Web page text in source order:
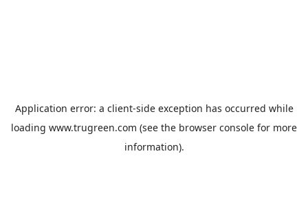
Application error: a client-side exception has occurred while
loading www.trugreen.com (see the browser console for more
information).